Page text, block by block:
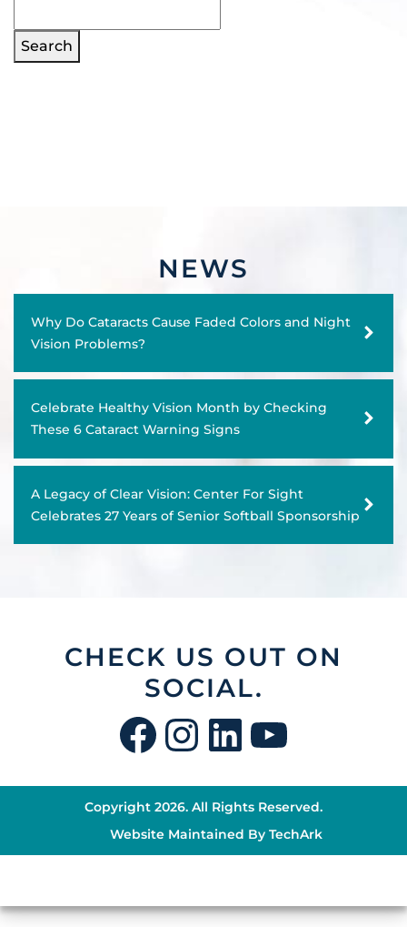
Search
NEWS
Why Do Cataracts Cause Faded Colors and Night
Vision Problems?
Celebrate Healthy Vision Month by Checking
These 6 Cataract Warning Signs
A Legacy of Clear Vision: Center For Sight
Celebrates 27 Years of Senior Softball Sponsorship
CHECK US OUT ON
SOCIAL.
Facebook
Instagram
LinkedIn
Copyright 2026. All Rights Reserved.
Website Maintained By TechArk